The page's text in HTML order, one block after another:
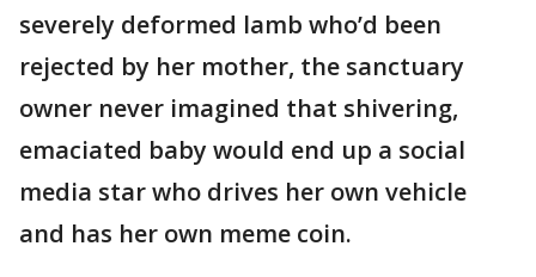
severely deformed lamb who’d been
rejected by her mother, the sanctuary
owner never imagined that shivering,
emaciated baby would end up a social
media star who drives her own vehicle
and has her own meme coin.